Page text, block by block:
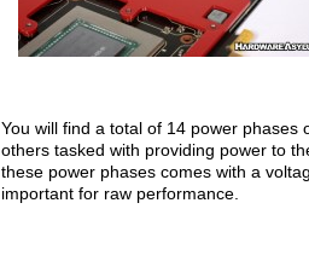
You will find a total of 14 power phases
others tasked with providing power to
these power phases comes with a
important for raw performance.